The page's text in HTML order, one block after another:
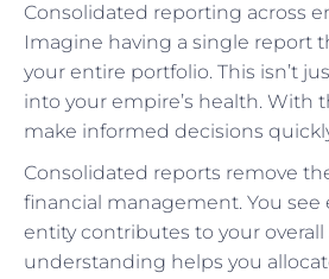
Consolidated reporting across
Imagine having a single report
your entire portfolio. This isn’t
into your empire’s health. With
make informed decisions
Consolidated reports remove
financial management. You see
entity contributes to your overall
understanding helps you